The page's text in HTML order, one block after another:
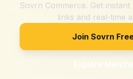
Sovrn Commerce. Get
links and real-time
Join Sovrn
Explore